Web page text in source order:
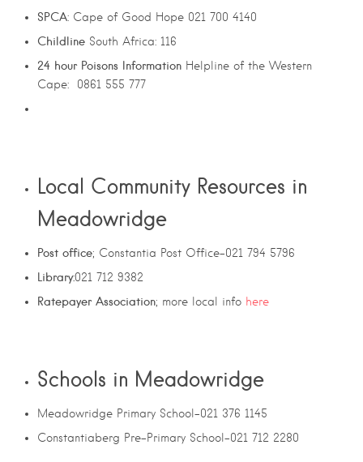
SPCA: Cape of Good Hope 021 700 4140
Childline South Africa: 116
24 hour Poisons Information Helpline of the Western
Cape: 0861 555 777
Local Community Resources in
Meadowridge
Post office; Constantia Post Office-021 794 5796
Library:021 712 9382
Ratepayer Association; more local info here
Schools in Meadowridge
Meadowridge Primary School-021 376 1145
Constantiaberg Pre-Primary School-021 712 2280